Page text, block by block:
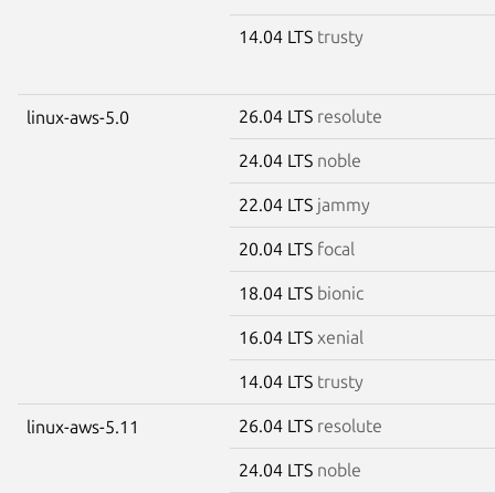
14.04 LTS trusty
linux-aws-5.0 26.04 LTS resolute
24.04 LTS noble
22.04 LTS jammy
20.04 LTS focal
18.04 LTS bionic
16.04 LTS xenial
14.04 LTS trusty
linux-aws-5.11 26.04 LTS resolute
24.04 LTS noble